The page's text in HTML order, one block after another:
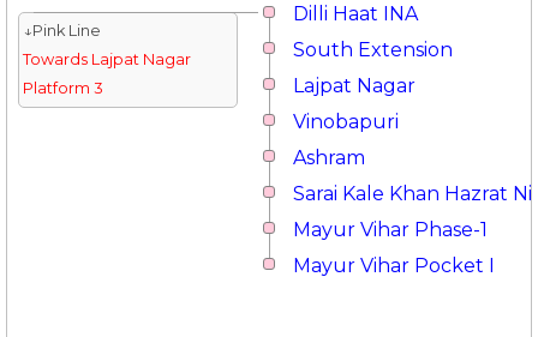
Dilli Haat INA
↓Pink Line
Towards Lajpat Nagar
Platform 3
South Extension
Lajpat Nagar
Vinobapuri
Ashram
Sarai Kale Khan Hazrat
Mayur Vihar Phase-1
Mayur Vihar Pocket I